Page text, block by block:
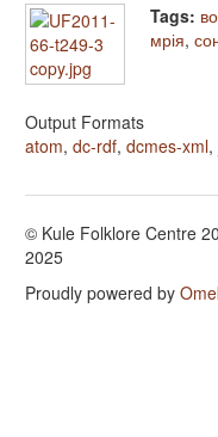
Tags:
мрія,
Output Formats
atom, dc-rdf, dcmes-xml,
© Kule Folklore Centre
2025
Proudly powered by